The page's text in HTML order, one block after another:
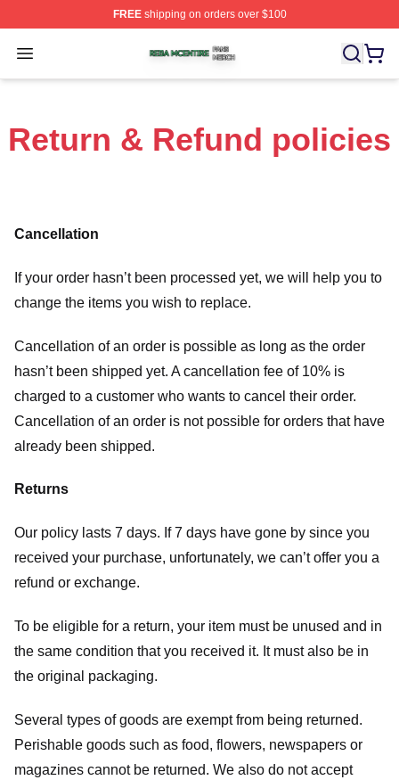
FREEshipping on orders over $100
Open menu
Reba Mcentire Shop ⚡️ Officially Licensed Reba
Return & Refund policies
Cancellation
If your order hasn’t been processed yet, we will help you to
change the items you wish to replace.
Cancellation of an order is possible as long as the order
hasn’t been shipped yet. A cancellation fee of 10% is
charged to a customer who wants to cancel their order.
Cancellation of an order is not possible for orders that have
already been shipped.
Returns
Our policy lasts 7 days. If 7 days have gone by since you
received your purchase, unfortunately, we can’t offer you a
refund or exchange.
To be eligible for a return, your item must be unused and in
the same condition that you received it. It must also be in
the original packaging.
Several types of goods are exempt from being returned.
Perishable goods such as food, flowers, newspapers or
magazines cannot be returned. We also do not accept